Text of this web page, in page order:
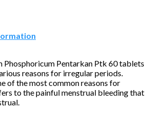
Phosphoricum Pentarkan Ptk 60 tablets
reasons for irregular periods.
of the most common reasons for
to the painful menstrual bleeding that